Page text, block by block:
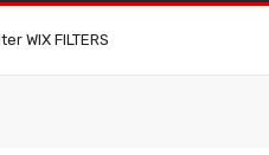
WIX FILTERS